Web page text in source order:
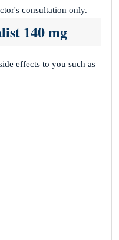
consultation only.
140 mg
effects to you such as